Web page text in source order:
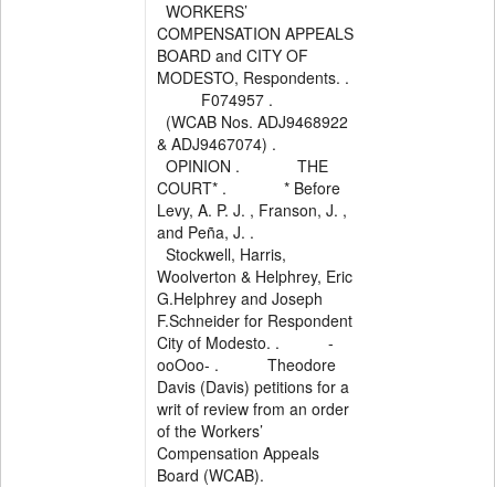
WORKERS’
COMPENSATION APPEALS
BOARD and CITY OF
MODESTO, Respondents. .
F074957 .
(WCAB Nos. ADJ9468922
& ADJ9467074) .
OPINION . THE
COURT* . * Before
Levy, A. P. J. , Franson, J. ,
and Peña, J. .
Stockwell, Harris,
Woolverton & Helphrey, Eric
G.Helphrey and Joseph
F.Schneider for Respondent
City of Modesto. . -
ooOoo- . Theodore
Davis (Davis) petitions for a
writ of review from an order
of the Workers’
Compensation Appeals
Board (WCAB).